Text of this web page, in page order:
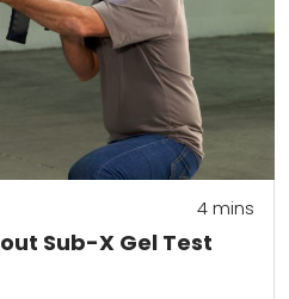
Sub-X Gel Test
4mins